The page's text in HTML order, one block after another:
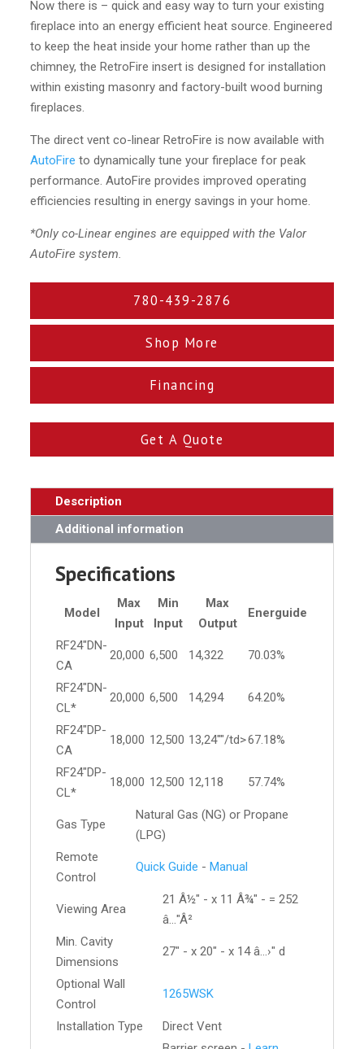
Now there is – quick and easy way to turn your existing
fireplace into an energy efficient heat source. Engineered
to keep the heat inside your home rather than up the
chimney, the RetroFire insert is designed for installation
within existing masonry and factory-built wood burning
fireplaces.
The direct vent co-linear RetroFire is now available with
AutoFire to dynamically tune your fireplace for peak
performance. AutoFire provides improved operating
efficiencies resulting in energy savings in your home.
*Only co-Linear engines are equipped with the Valor
AutoFire system.
780-439-2876
Shop More
Financing
Get A Quote
Description
Additional information
Specifications
Model
Max
Input
Min
Input
Max
Output
Energuide
RF24"DN-
CA
20,000 6,500 14,322 70.03%
RF24"DN-
CL*
20,000 6,500 14,294 64.20%
RF24"DP-
CA
18,000 12,500 13,24""/td>67.18%
RF24"DP-
CL*
18,000 12,500 12,118 57.74%
Gas Type
Natural Gas (NG) or Propane
(LPG)
Remote
Control
Quick Guide -Manual
Viewing Area
21 Â½" - x 11 Â¾" - = 252
â…"Â²
Min. Cavity
Dimensions
27" - x 20" - x 14 â…›" d
Optional Wall
Control
1265WSK
Installation Type
Direct Vent